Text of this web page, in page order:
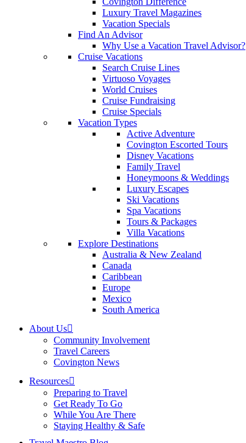
Luxury Travel Magazines
Vacation Specials
Find An Advisor
Why Use a Vacation Travel Advisor?
Cruise Vacations
Search Cruise Lines
Virtuoso Voyages
World Cruises
Cruise Fundraising
Cruise Specials
Vacation Types
Active Adventure
Covington Escorted Tours
Disney Vacations
Family Travel
Honeymoons & Weddings
Luxury Escapes
Ski Vacations
Spa Vacations
Tours & Packages
Villa Vacations
Explore Destinations
Australia & New Zealand
Canada
Caribbean
Europe
Mexico
South America
About Us
Community Involvement
Travel Careers
Covington News
Resources
Preparing to Travel
Get Ready To Go
While You Are There
Staying Healthy & Safe